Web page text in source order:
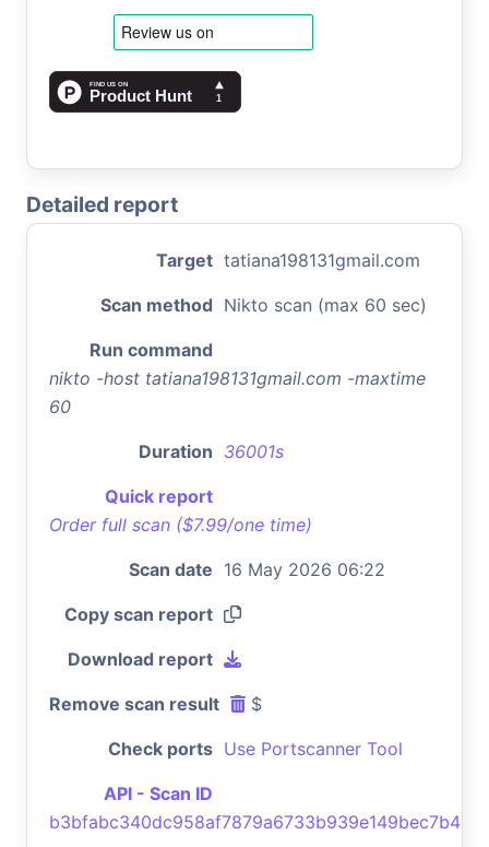
Detailed report
Target tatiana198131gmail.com
Scan method Nikto scan (max 60 sec)
Run command
nikto -host tatiana198131gmail.com -maxtime
60
Duration 36001s
Quick report
Order full scan ($7.99/one time)
Scan date 16 May 2026 06:22
Copy scan report
Download report
Remove scan result $
Check ports Use Portscanner Tool
API - Scan ID
b3bfabc340dc958af7879a6733b939e149bec7b4